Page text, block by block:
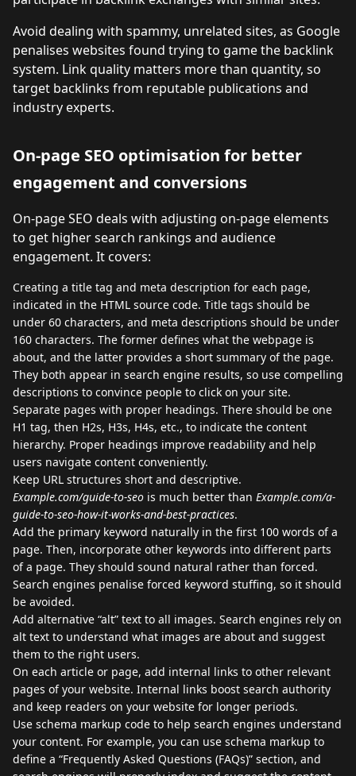
Avoid dealing with spammy, unrelated sites, as Google
penalises websites found trying to game the backlink
system. Link quality matters more than quantity, so
target backlinks from reputable publications and
industry experts.
On-page SEO optimisation for better
engagement and conversions
On-page SEO deals with adjusting on-page elements
to get higher search rankings and audience
engagement. It covers:
Creating a title tag and meta description for each page,
indicated in the HTML source code. Title tags should be
under 60 characters, and meta descriptions should be under
160 characters. The former defines what the webpage is
about, and the latter provides a short summary of the page.
They both appear in search engine results, so use compelling
descriptions to convince people to click on your site.
Separate pages with proper headings. There should be one
H1 tag, then H2s, H3s, H4s, etc., to indicate the content
hierarchy. Proper headings improve readability and help
users navigate content conveniently.
Keep URL structures short and descriptive.
Example.com/guide-to-seo is much better than Example.com/a-
guide-to-seo-how-it-works-and-best-practices.
Add the primary keyword naturally in the first 100 words of a
page. Then, incorporate other keywords into different parts
of a page. They should sound natural rather than forced.
Search engines penalise forced keyword stuffing, so it should
be avoided.
Add alternative “alt” text to all images. Search engines rely on
alt text to understand what images are about and suggest
them to the right users.
On each article or page, add internal links to other relevant
pages of your website. Internal links boost search authority
and keep readers on your website for longer periods.
Use schema markup code to help search engines understand
your content. For example, you can use schema markup to
define a “Frequently Asked Questions (FAQs)” section, and